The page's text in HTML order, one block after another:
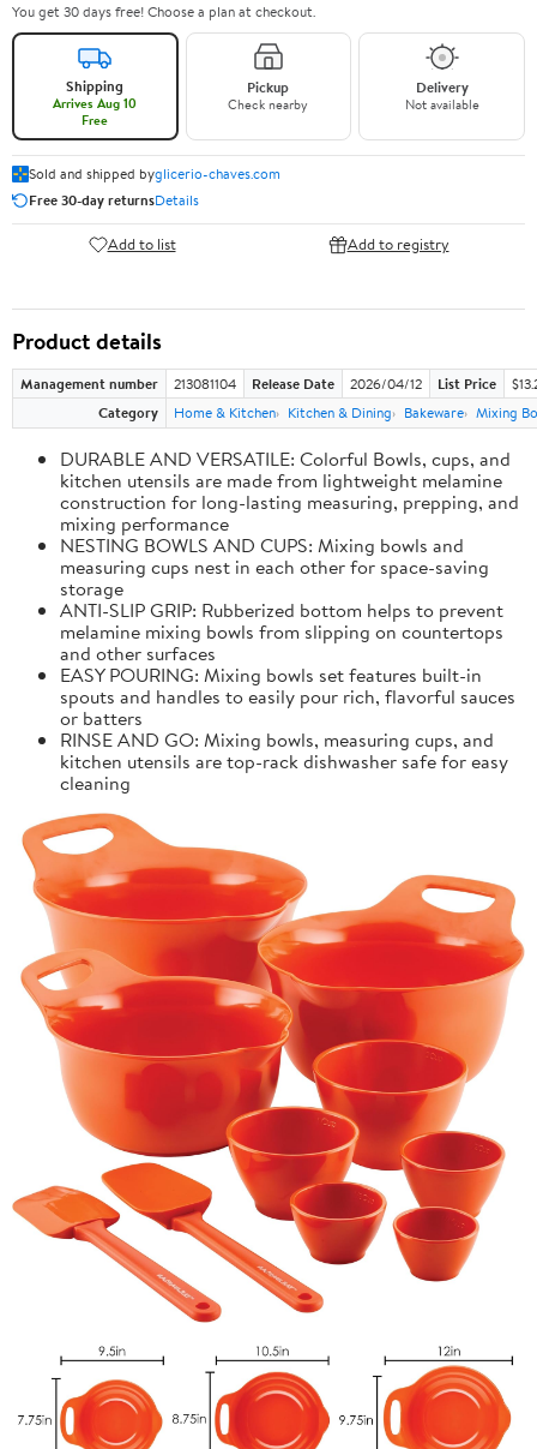
You get 30 days free! Choose a plan at checkout.
Shipping
Arrives Aug 10
Free
Pickup
Check nearby
Delivery
Not available
Sold and shipped byglicerio-chaves.com
Free 30-day returnsDetails
Add to list Add to registry
Product details
Management number 213081104 Release Date 2026/04/12 List Price
Category
Home & Kitchen Kitchen & Dining Bakeware Mixing
DURABLE AND VERSATILE: Colorful Bowls, cups, and
kitchen utensils are made from lightweight melamine
construction for long-lasting measuring, prepping, and
mixing performance
NESTING BOWLS AND CUPS: Mixing bowls and
measuring cups nest in each other for space-saving
storage
ANTI-SLIP GRIP: Rubberized bottom helps to prevent
melamine mixing bowls from slipping on countertops
and other surfaces
EASY POURING: Mixing bowls set features built-in
spouts and handles to easily pour rich, flavorful sauces
or batters
RINSE AND GO: Mixing bowls, measuring cups, and
kitchen utensils are top-rack dishwasher safe for easy
cleaning